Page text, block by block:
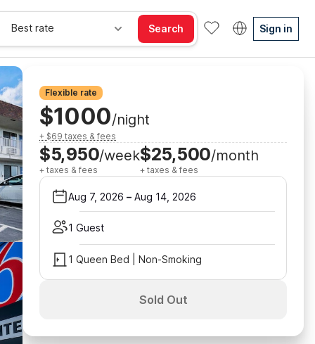
Best rate Search Sign in
Flexible rate
$1000/night
+ $69 taxes & fees
$5,950/week
+ taxes & fees
$25,500/month
+ taxes & fees
Aug 7, 2026 – Aug 14, 2026
1 Guest
1 Queen Bed | Non-Smoking
Sold Out